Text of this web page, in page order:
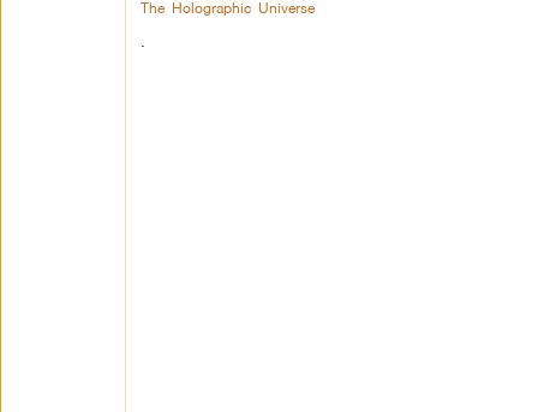
The Holographic Universe